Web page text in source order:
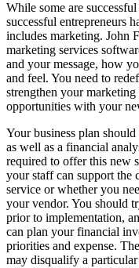
While some are
successful entrepreneurs
includes marketing. John
marketing services
and your message, how
and feel. You need to
strengthen your
opportunities with your
Your business plan
as well as a financial
required to offer this new
your staff can support the
service or whether you
your vendor. You should
prior to implementation,
can plan your financial
priorities and expense.
may disqualify a